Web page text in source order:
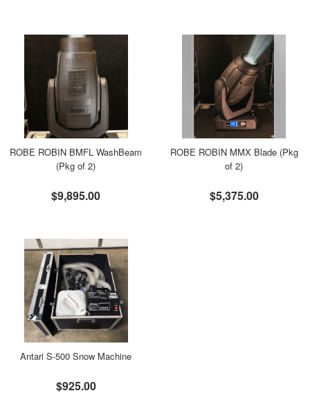
ROBE ROBIN BMFL WashBeam
(Pkg of 2)
$9,895.00
ROBE ROBIN MMX Blade (Pkg
of 2)
$5,375.00
Antari S-500 Snow Machine
$925.00